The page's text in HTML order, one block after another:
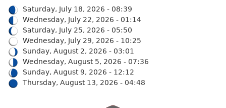
Saturday, July 18, 2026 - 08:39
Wednesday, July 22, 2026 - 01:14
Saturday, July 25, 2026 - 05:50
Wednesday, July 29, 2026 - 10:25
Sunday, August 2, 2026 - 03:01
Wednesday, August 5, 2026 - 07:36
Sunday, August 9, 2026 - 12:12
Thursday, August 13, 2026 - 04:48